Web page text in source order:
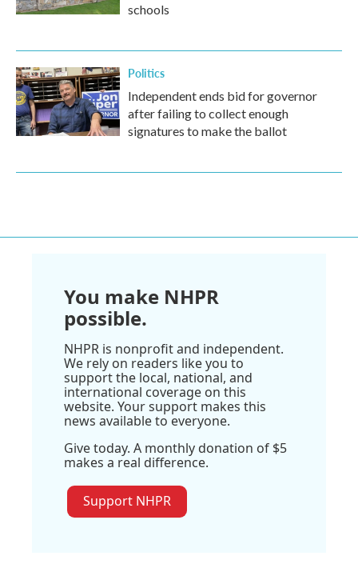
schools
Politics
Independent ends bid for governor
after failing to collect enough
signatures to make the ballot
You make NHPR
possible.
NHPR is nonprofit and independent.
We rely on readers like you to
support the local, national, and
international coverage on this
website. Your support makes this
news available to everyone.
Give today. A monthly donation of $5
makes a real difference.
Support NHPR